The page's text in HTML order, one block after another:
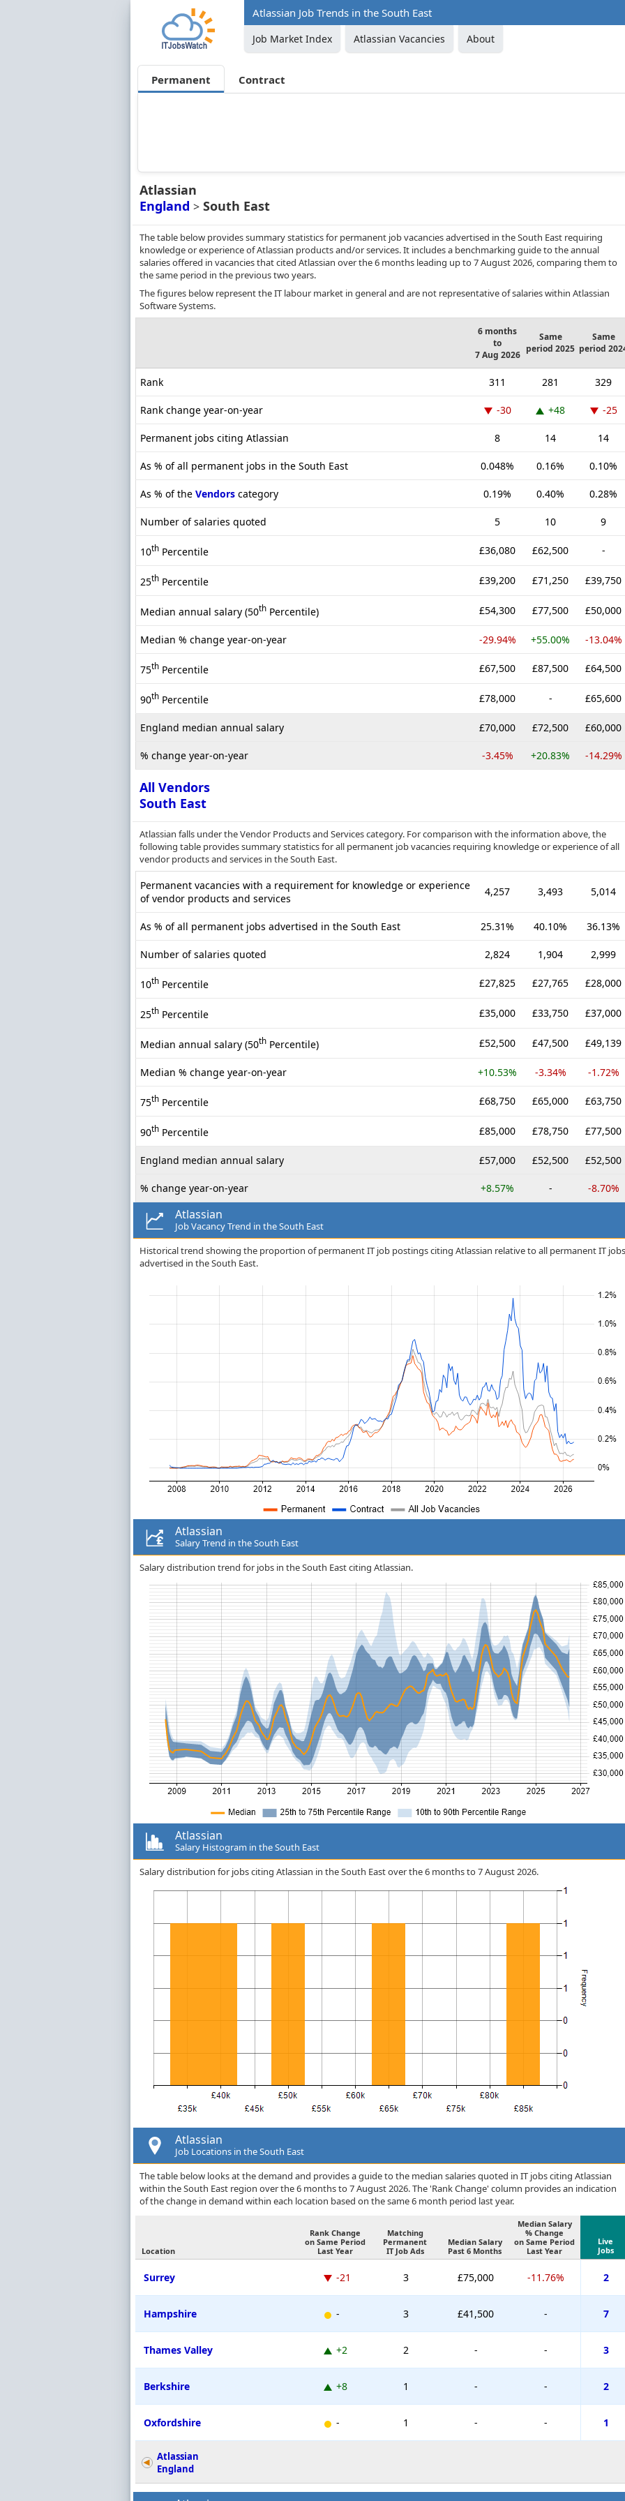
Atlassian Job Trends in the South East
Job Market Index Atlassian Vacancies About
Permanent Contract
Atlassian
England > South East
The table below provides summary statistics for permanent job vacancies advertised in the South East requiring
knowledge or experience of Atlassian products and/or services. It includes a benchmarking guide to the annual
salaries offered in vacancies that cited Atlassian over the 6 months leading up to 7 August 2026, comparing them to
the same period in the previous two years.
The figures below represent the IT labour market in general and are not representative of salaries within Atlassian
Software Systems.
6 months
to
7 Aug 2026
Same
period 2025
Same
period
Rank 311 281 329
Rank change year-on-year -30 +48 -25
Permanent jobs citing Atlassian 8 14 14
As % of all permanent jobs in the South East 0.048% 0.16% 0.10%
As % of the Vendors category 0.19% 0.40% 0.28%
Number of salaries quoted 5 10 9
10th Percentile £36,080 £62,500 -
25th Percentile £39,200 £71,250 £39,750
Median annual salary (50th Percentile) £54,300 £77,500 £50,000
Median % change year-on-year -29.94% +55.00% -13.04%
75th Percentile £67,500 £87,500 £64,500
90th Percentile £78,000 - £65,600
England median annual salary £70,000 £72,500 £60,000
% change year-on-year -3.45% +20.83% -14.29%
All Vendors
South East
Atlassian falls under the Vendor Products and Services category. For comparison with the information above, the
following table provides summary statistics for all permanent job vacancies requiring knowledge or experience of all
vendor products and services in the South East.
Permanent vacancies with a requirement for knowledge or experience
of vendor products and services
4,257 3,493 5,014
As % of all permanent jobs advertised in the South East 25.31% 40.10% 36.13%
Number of salaries quoted 2,824 1,904 2,999
10th Percentile £27,825 £27,765 £28,000
25th Percentile £35,000 £33,750 £37,000
Median annual salary (50th Percentile) £52,500 £47,500 £49,139
Median % change year-on-year +10.53% -3.34% -1.72%
75th Percentile £68,750 £65,000 £63,750
90th Percentile £85,000 £78,750 £77,500
England median annual salary £57,000 £52,500 £52,500
% change year-on-year +8.57% - -8.70%
Atlassian
Job Vacancy Trend in the South East
Historical trend showing the proportion of permanent IT job postings citing Atlassian relative to all permanent IT jobs
advertised in the South East.
Atlassian
Salary Trend in the South East
Salary distribution trend for jobs in the South East citing Atlassian.
Atlassian
Salary Histogram in the South East
Salary distribution for jobs citing Atlassian in the South East over the 6 months to 7 August 2026.
Atlassian
Job Locations in the South East
The table below looks at the demand and provides a guide to the median salaries quoted in IT jobs citing Atlassian
within the South East region over the 6 months to 7 August 2026. The 'Rank Change' column provides an indication
of the change in demand within each location based on the same 6 month period last year.
Location
Rank Change
on Same Period
Last Year
Matching
Permanent
IT Job Ads
Median Salary
Past 6 Months
Median Salary
% Change
on Same Period
Last Year
Live
Jobs
Surrey -21 3 £75,000 -11.76% 2
Hampshire - 3 £41,500 - 7
Thames Valley +2 2 - - 3
Berkshire +8 1 - - 2
Oxfordshire - 1 - - 1
Atlassian
England